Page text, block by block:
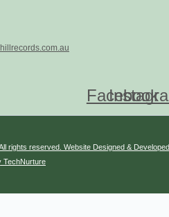
Facebook
rights reserved. Website Designed & Developed
TechNurture